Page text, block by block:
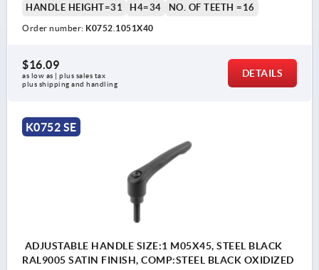
HANDLE HEIGHT=31
H4=34 NO. OF TEETH =16
Order number: K0752.1051X40
$16.09
as low as | plus sales tax
plus shipping and handling
DETAILS
K0752 SE
ADJUSTABLE HANDLE SIZE:1 M05X45, STEEL BLACK
RAL9005 SATIN FINISH, COMP:STEEL BLACK OXIDIZED